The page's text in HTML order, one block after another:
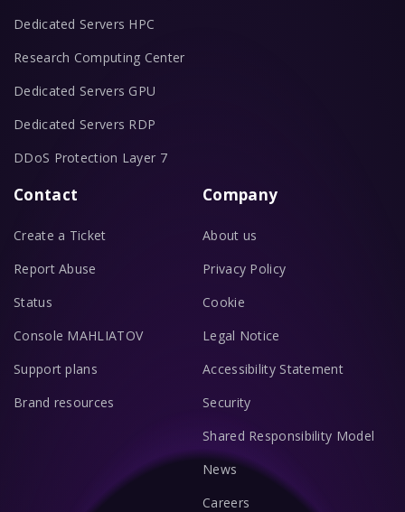
Dedicated Servers HPC
Research Computing Center
Dedicated Servers GPU
Dedicated Servers RDP
DDoS Protection Layer 7
Contact
Create a Ticket
Report Abuse
Status
Console MAHLIATOV
Support plans
Brand resources
Company
About us
Privacy Policy
Cookie
Legal Notice
Accessibility Statement
Security
Shared Responsibility Model
News
Careers